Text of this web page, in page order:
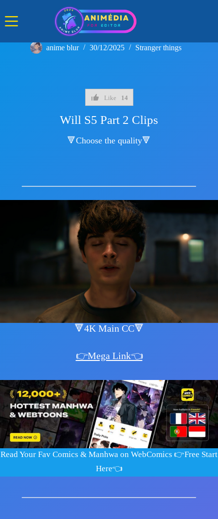
content
anime blur 30/12/2025 Stranger things
Like 14
Will S5 Part 2 Clips
🔻Choose the quality🔻
🔻4K Main CC🔻
👉Mega Link👈
Read Your Fav Comics & Manhwa on WebComics 👉​Free Start
Here👈​